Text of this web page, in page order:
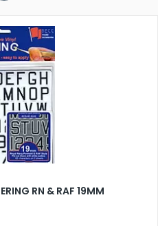
RN & RAF 19MM